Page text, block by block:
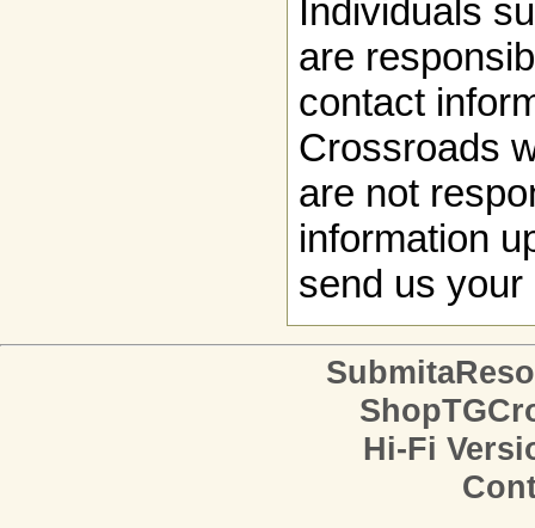
Individuals
are
contact
Crossroads
are not
information
send us your
Hi-Fi